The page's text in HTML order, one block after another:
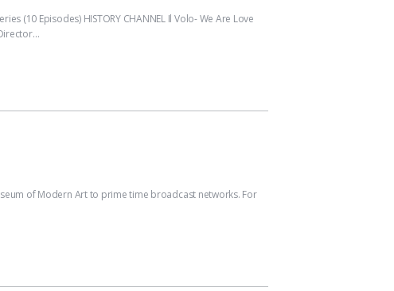
(10 Episodes) HISTORY CHANNEL Il Volo- We Are Love
of Modern Art to prime time broadcast networks. For